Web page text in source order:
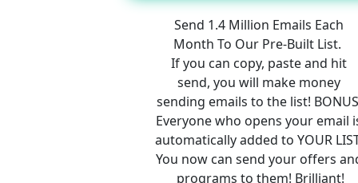
Send 1.4 Million Emails Each
Month To Our Pre-Built List.
If you can copy, paste and hit
send, you will make money
sending emails to the list!
Everyone who opens your email
automatically added to YOUR
You now can send your offers
programs to them! Brilliant!